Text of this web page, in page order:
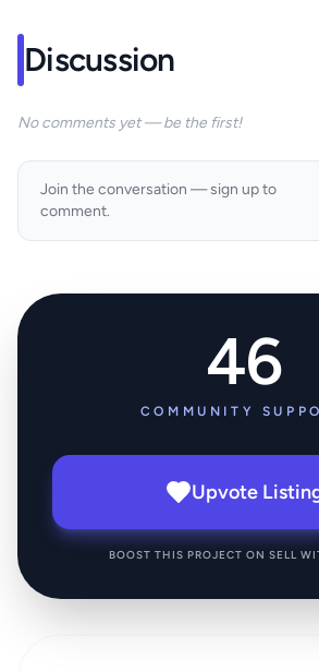
Discussion
No comments yet — be the first!
Join the conversation — sign up to
comment.
46
COMMUNITY
Upvote
BOOST THIS PROJECT ON SELL